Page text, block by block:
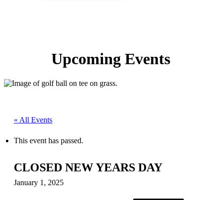
Upcoming Events
« All Events
This event has passed.
CLOSED NEW YEARS DAY
January 1, 2025